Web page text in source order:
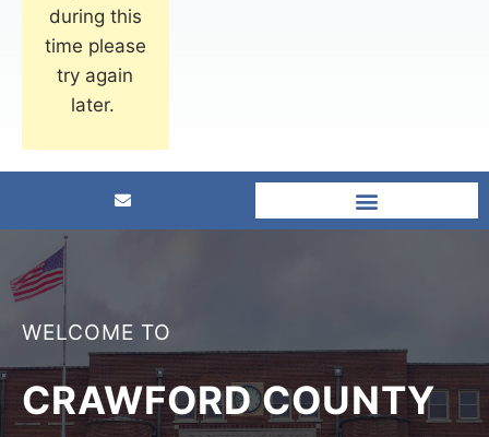
during this
time please
try again
later.
WELCOME TO
CRAWFORD COUNTY